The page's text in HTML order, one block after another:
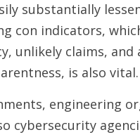
substantially
con indicators,
unlikely claims, and
is also vital.
engineering
cybersecurity